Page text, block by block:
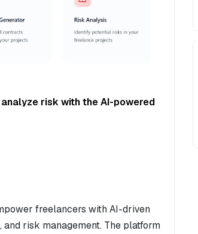
risk with the AI-powered
freelancers with AI-driven
risk management. The platform